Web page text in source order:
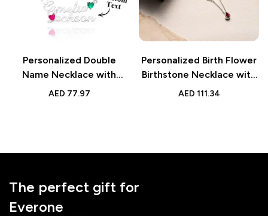
Personalized Double
Name Necklace with
Birthstones | Jewelry
AED 77.97
Personalized Birth Flower
Birthstone Necklace with
Name Necklace | Jewelry
AED 111.34
The perfect gift for
Everone